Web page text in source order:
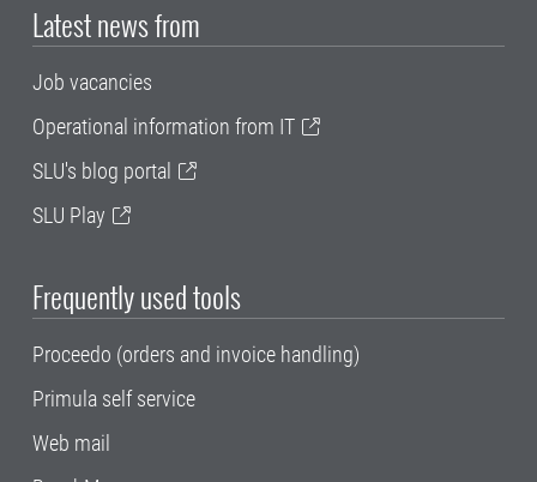
Latest news from
Job vacancies
Operational information from IT
SLU's blog portal
SLU Play
Frequently used tools
Proceedo (orders and invoice handling)
Primula self service
Web mail